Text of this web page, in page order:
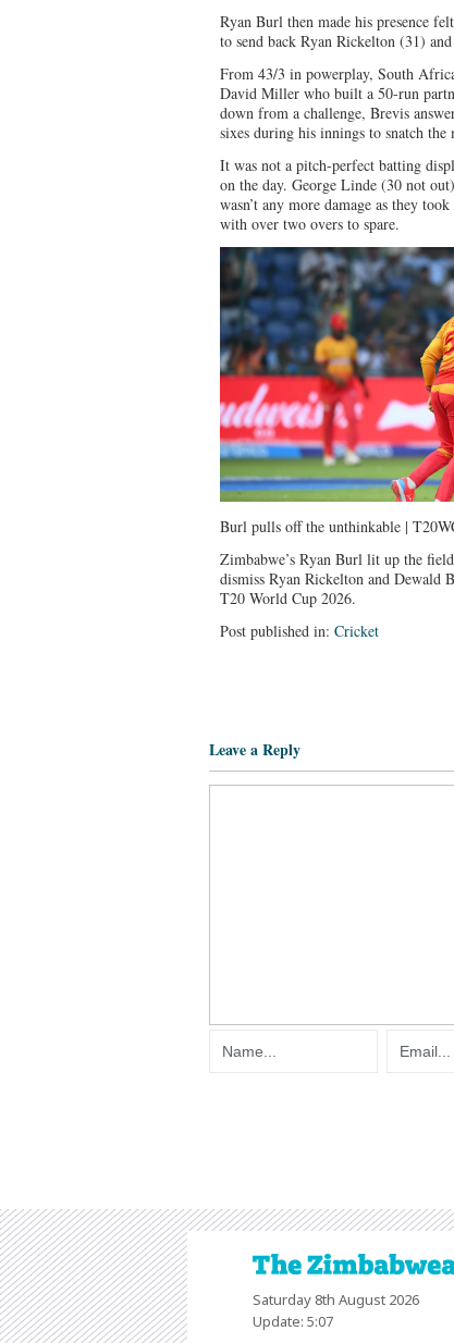
Ryan Burl then made his presence
to send back Ryan Rickelton (31)
From 43/3 in powerplay, South
David Miller who built a 50-run
down from a challenge, Brevis
sixes during his innings to snatch
It was not a pitch-perfect batting
on the day. George Linde (30 not
wasn’t any more damage as they
with over two overs to spare.
Burl pulls off the unthinkable |
Zimbabwe’s Ryan Burl lit up the
dismiss Ryan Rickelton and Dewald
T20 World Cup 2026.
Post published in: Cricket
Leave a Reply
Saturday 8th August 2026
Update: 5:07